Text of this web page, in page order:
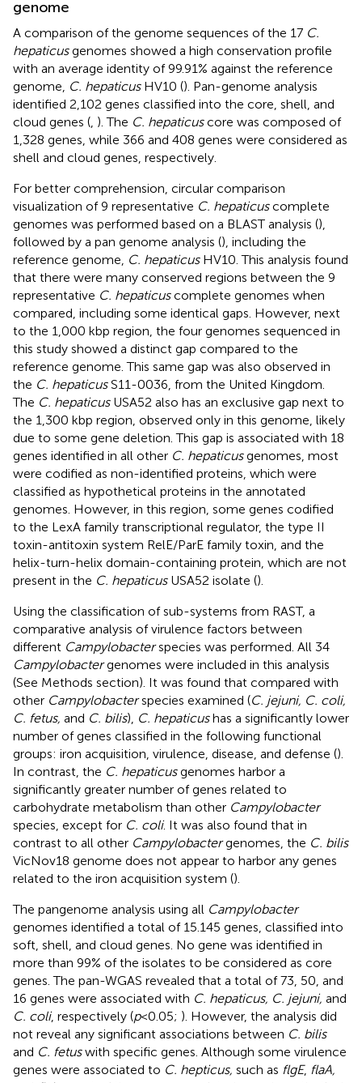
genome
A comparison of the genome sequences of the 17 C.
hepaticusgenomes showed a high conservation profile
with an average identity of 99.91% against the reference
genome, C. hepaticusHV10 (). Pan-genome analysis
identified 2,102 genes classified into the core, shell, and
cloud genes ( ). The C. hepaticuscore was composed of
1,328 genes, while 366 and 408 genes were considered as
shell and cloud genes, respectively.
For better comprehension, circular comparison
visualization of 9 representative C. hepaticuscomplete
genomes was performed based on a BLAST analysis (),
followed by a pan genome analysis (), including the
reference genome, C. hepaticusHV10. This analysis found
that there were many conserved regions between the 9
representative C. hepaticuscomplete genomes when
compared, including some identical gaps. However, next
to the 1,000 kbp region, the four genomes sequenced in
this study showed a distinct gap compared to the
reference genome. This same gap was also observed in
the C. hepaticusS11-0036, from the United Kingdom.
The C. hepaticusUSA52 also has an exclusive gap next to
the 1,300 kbp region, observed only in this genome, likely
due to some gene deletion. This gap is associated with 18
genes identified in all other C. hepaticusgenomes, most
were codified as non-identified proteins, which were
classified as hypothetical proteins in the annotated
genomes. However, in this region, some genes codified
to the LexA family transcriptional regulator, the type II
toxin-antitoxin system RelE/ParE family toxin, and the
helix-turn-helix domain-containing protein, which are not
present in the C. hepaticusUSA52 isolate ().
Using the classification of sub-systems from RAST, a
comparative analysis of virulence factors between
different Campylobacterspecies was performed. All 34
Campylobactergenomes were included in this analysis
(See Methods section). It was found that compared with
other Campylobacterspecies examined (C. jejuni, C. coli,
C. fetus, and C. bilis), C. hepaticushas a significantly lower
number of genes classified in the following functional
groups: iron acquisition, virulence, disease, and defense ().
In contrast, the C. hepaticusgenomes harbor a
significantly greater number of genes related to
carbohydrate metabolism than other Campylobacter
species, except for C. coli. It was also found that in
contrast to all other Campylobactergenomes, the C. bilis
VicNov18 genome does not appear to harbor any genes
related to the iron acquisition system ().
The pangenome analysis using all Campylobacter
genomes identified a total of 15.145 genes, classified into
soft, shell, and cloud genes. No gene was identified in
more than 99% of the isolates to be considered as core
genes. The pan-WGAS revealed that a total of 73, 50, and
16 genes were associated with C. hepaticus, C. jejuni, and
C. coli, respectively (p< 0.05; ). However, the analysis did
not reveal any significant associations between C. bilis
and C. fetuswith specific genes. Although some virulence
genes were associated to C. hepticus, such as flgE, flaA,